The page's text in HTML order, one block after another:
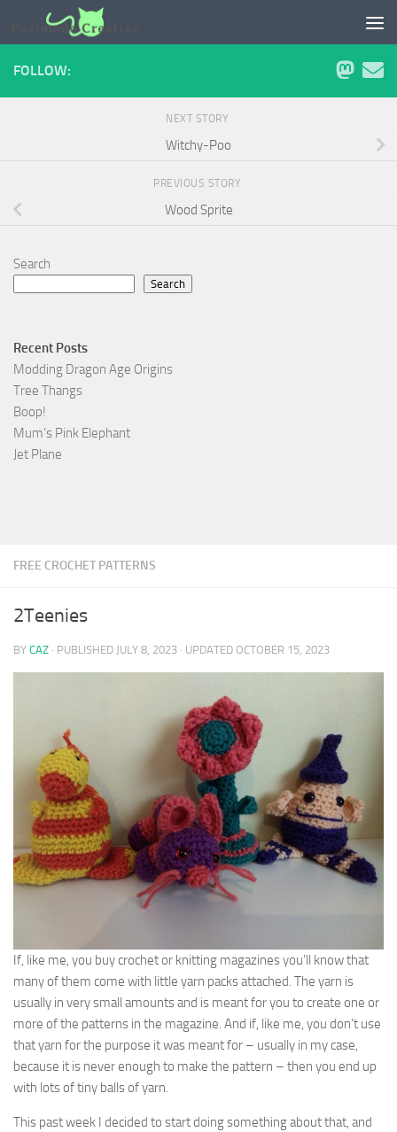
Skip to content
FREE CROCHET PATTERNS
2Teenies
BY CAZ · PUBLISHED JULY 8, 2023 · UPDATED OCTOBER 15, 2023
If, like me, you buy crochet or knitting magazines you’ll know that
many of them come with little yarn packs attached. The yarn is
usually in very small amounts and is meant for you to create one or
more of the patterns in the magazine. And if, like me, you don’t use
that yarn for the purpose it was meant for – usually in my case,
because it is never enough to make the pattern – then you end up
with lots of tiny balls of yarn.
This past week I decided to start doing something about that, and
FOLLOW:
NEXT STORY
Witchy-Poo
PREVIOUS STORY
Wood Sprite
Search
Search
Recent Posts
Modding Dragon Age Origins
Tree Thangs
Boop!
Mum’s Pink Elephant
Jet Plane